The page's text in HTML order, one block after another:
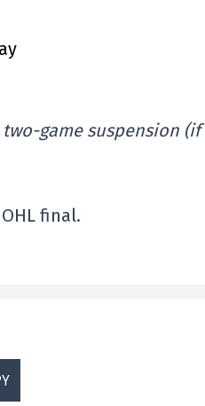
game suspension (if
final.